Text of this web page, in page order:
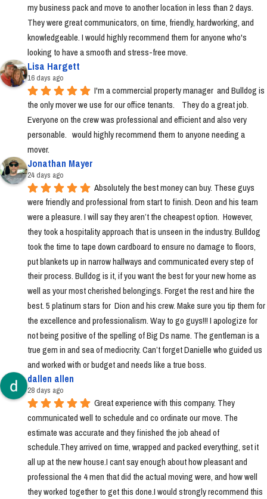
my business pack and move to another location in less than 2 days.
They were great communicators, on time, friendly, hardworking, and
knowledgeable. I would highly recommend them for anyone who's
looking to have a smooth and stress-free move.
Lisa Hargett
16 days ago
I'm a commercial property manager  and Bulldog is
the only mover we use for our office tenants.    They do a great job.
Everyone on the crew was professional and efficient and also very
personable.   would highly recommend them to anyone needing a
mover.
Jonathan Mayer
24 days ago
Absolutely the best money can buy. These guys
were friendly and professional from start to finish. Deon and his team
were a pleasure. I will say they aren’t the cheapest option.  However,
they took a hospitality approach that is unseen in the industry. Bulldog
took the time to tape down cardboard to ensure no damage to floors,
put blankets up in narrow hallways and communicated every step of
their process. Bulldog is it, if you want the best for your new home as
well as your most cherished belongings. Forget the rest and hire the
best. 5 platinum stars for  Dion and his crew. Make sure you tip them for
the excellence and professionalism. Way to go guys!!! I apologize for
not being positive of the spelling of Big Ds name. The gentleman is a
true gem in and sea of mediocrity. Can’t forget Danielle who guided us
and worked with or budget and needs like a true boss.
dallen allen
28 days ago
Great experience with this company. They
communicated well to schedule and co ordinate our move. The
estimate was accurate and they finished the job ahead of
schedule.They arrived on time, wrapped and packed everything, set it
all up at the new house.I cant say enough about how pleasant and
professional the 4 men that did the actual moving were, and how well
they worked together to get this done.I would strongly recommend this